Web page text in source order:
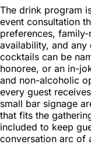
The drink program
event consultation
preferences,
availability, and any
cocktails can be
honoree, or an in-
and non-alcoholic
every guest
small bar signage
that fits the
included to keep
conversation arc of